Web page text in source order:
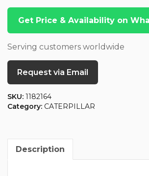
Get Price & Availability on
Serving customers worldwide
Request via Email
SKU: 1182164
Category: CATERPILLAR
Description